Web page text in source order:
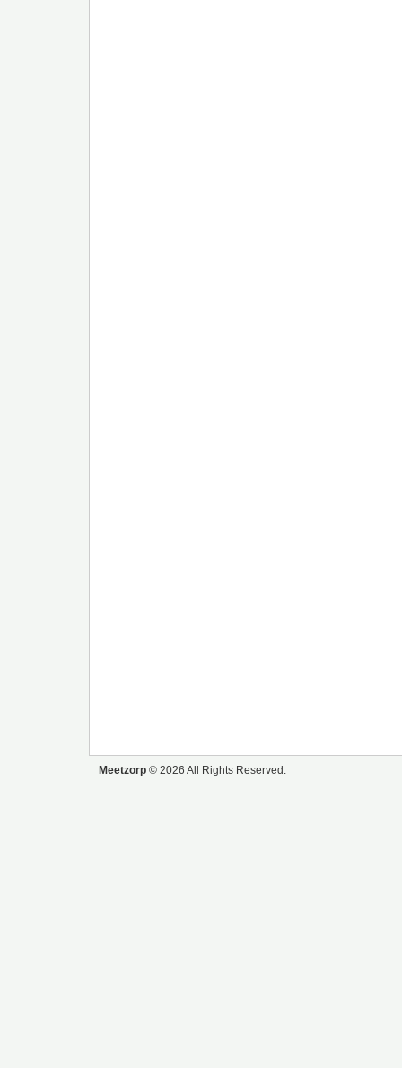
Meetzorp © 2026 All Rights Reserved.